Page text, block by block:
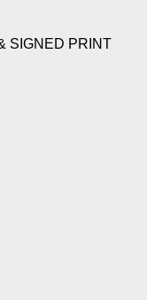
SIGNED PRINT